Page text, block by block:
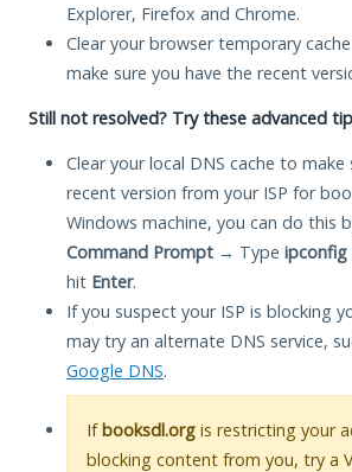
Explorer, Firefox and Chrome.
Clear your browser temporary
make sure you have the recent
Still not resolved? Try these advanced
Clear your local DNS cache to make
recent version from your ISP for
Windows machine, you can do this
Command Prompt → Type ipconfig
hit Enter.
If you suspect your ISP is blocking
may try an alternate DNS service,
Google DNS.
Ifbooksdl.org is restricting your
blocking content from you, try a